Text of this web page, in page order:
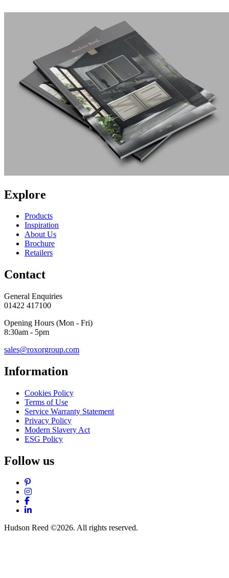
Explore
Products
Inspiration
About Us
Brochure
Retailers
Contact
General Enquiries
01422 417100
Opening Hours (Mon - Fri)
8:30am - 5pm
sales@roxorgroup.com
Information
Cookies Policy
Terms of Use
Service Warranty Statement
Privacy Policy
Modern Slavery Act
ESG Policy
Follow us
Pinterest
Instagram
Facebook
LinkedIn
Hudson Reed ©2026. All rights reserved.